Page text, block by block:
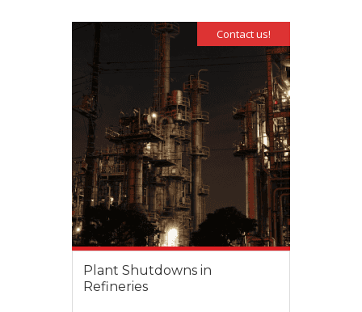
Contact us!
Plant Shutdowns in
Refineries